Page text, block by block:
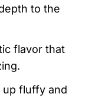
to the
flavor that
up fluffy and